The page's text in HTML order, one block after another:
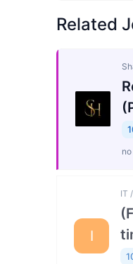
Related
I
IT